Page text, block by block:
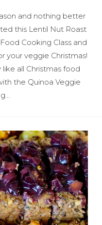
and nothing better
this Lentil Nut Roast
Cooking Class and
your veggie Christmas!
like all Christmas food
the Quinoa Veggie